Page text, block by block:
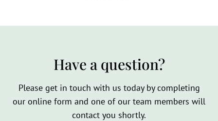
Have a question?
Please get in touch with us today by completing
our online form and one of our team members will
contact you shortly.